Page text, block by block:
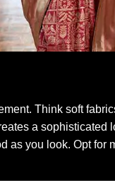
Think soft
a sophisticated
as you look. Opt for